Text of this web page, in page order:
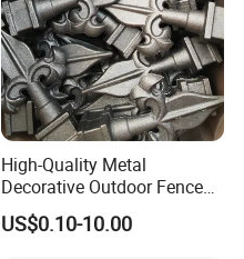
High-Quality Metal
Decorative Outdoor Fence
Cast Iron Decorative Metal
Ornaments
US$0.10-10.00